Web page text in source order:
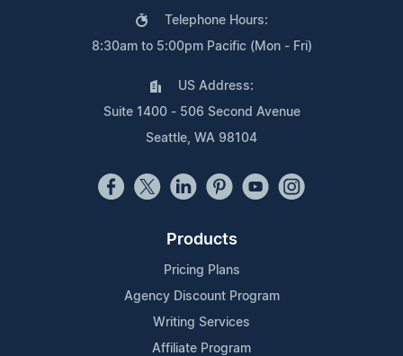
Telephone Hours:
8:30am to 5:00pm Pacific (Mon - Fri)
US Address:
Suite 1400 - 506 Second Avenue
Seattle, WA 98104
Products
Pricing Plans
Agency Discount Program
Writing Services
Affiliate Program